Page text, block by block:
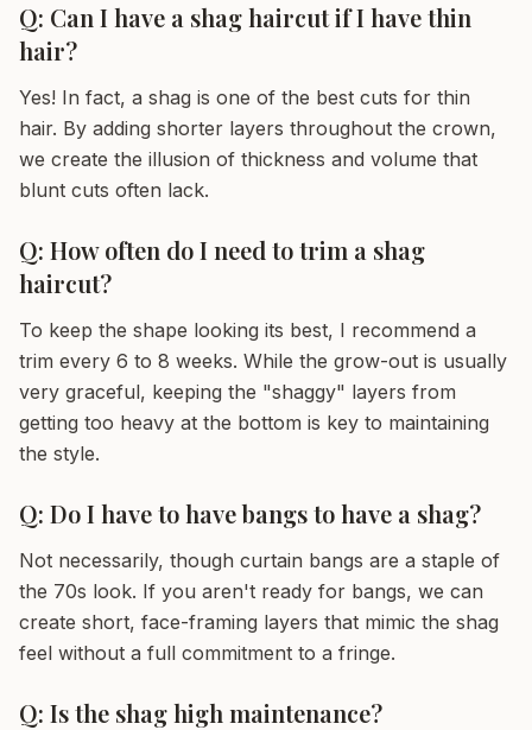
Q: Can I have a shag haircut if I have thin
hair?
Yes! In fact, a shag is one of the best cuts for thin
hair. By adding shorter layers throughout the crown,
we create the illusion of thickness and volume that
blunt cuts often lack.
Q: How often do I need to trim a shag
haircut?
To keep the shape looking its best, I recommend a
trim every 6 to 8 weeks. While the grow-out is usually
very graceful, keeping the "shaggy" layers from
getting too heavy at the bottom is key to maintaining
the style.
Q: Do I have to have bangs to have a shag?
Not necessarily, though curtain bangs are a staple of
the 70s look. If you aren't ready for bangs, we can
create short, face-framing layers that mimic the shag
feel without a full commitment to a fringe.
Q: Is the shag high maintenance?